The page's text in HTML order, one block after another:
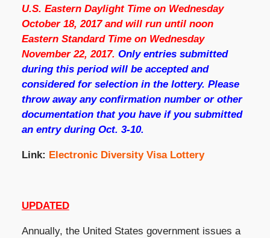
U.S. Eastern Daylight Time on Wednesday
October 18, 2017 and will run until noon
Eastern Standard Time on Wednesday
November 22, 2017. Only entries submitted
during this period will be accepted and
considered for selection in the lottery. Please
throw away any confirmation number or other
documentation that you have if you submitted
an entry during Oct. 3-10.
Link: Electronic Diversity Visa Lottery
UPDATED
Annually, the United States government issues a